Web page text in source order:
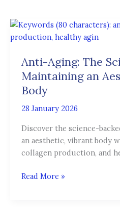
Anti-Aging: The
Maintaining an
Body
28 January 2026
Discover the science-
an aesthetic, vibrant body
collagen production, and
Anti-
Aging:
Science
for
Maintaining
an
Aesthetic,
Body
Read More »